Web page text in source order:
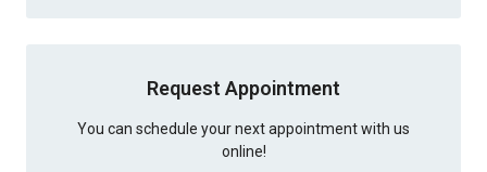
Request Appointment
You can schedule your next appointment with us
online!